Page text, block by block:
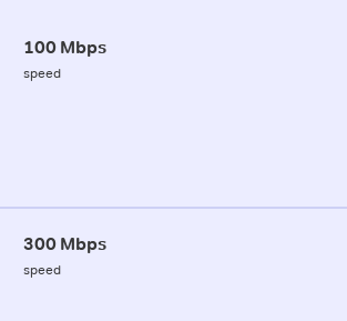
100 Mbps
speed
300 Mbps
speed